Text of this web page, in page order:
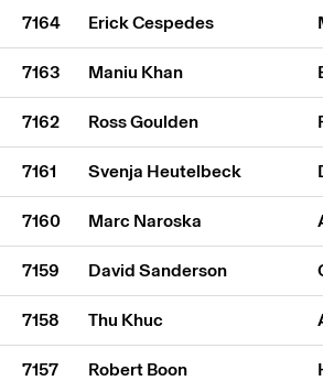
7164 Erick Cespedes
7163 Maniu Khan
7162 Ross Goulden
7161 Svenja Heutelbeck
7160 Marc Naroska
7159 David Sanderson
7158 Thu Khuc
7157 Robert Boon